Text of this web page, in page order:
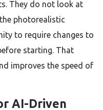
They do not look at
photorealistic
to require changes to
starting. That
improves the speed of
AI-Driven